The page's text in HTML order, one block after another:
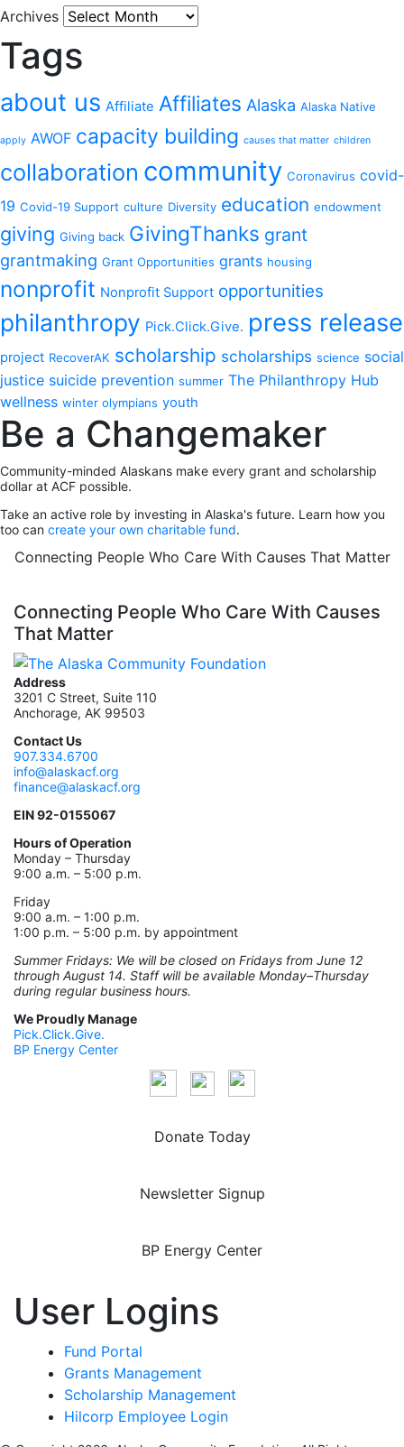
Archives
Tags
about us Affiliate Affiliates Alaska Alaska Native
apply AWOF capacity building causes that matter children
collaboration community Coronavirus covid-
19 Covid-19 Support culture Diversity education endowment
giving Giving back GivingThanks grant
grantmaking Grant Opportunities grants housing
nonprofit Nonprofit Support opportunities
philanthropy Pick.Click.Give. press release
project RecoverAK scholarship scholarships science social
justice suicide prevention summer The Philanthropy Hub
wellness winter olympians youth
Be a Changemaker
Community-minded Alaskans make every grant and scholarship
dollar at ACF possible.
Take an active role by investing in Alaska's future. Learn how you
too can create your own charitable fund.
Connecting People Who Care With Causes That Matter
Connecting People Who Care With Causes
That Matter
Address
3201 C Street, Suite 110
Anchorage, AK 99503
Contact Us
907.334.6700
info@alaskacf.org
finance@alaskacf.org
EIN 92-0155067
Hours of Operation
Monday – Thursday
9:00 a.m. – 5:00 p.m.
Friday
9:00 a.m. – 1:00 p.m.
1:00 p.m. – 5:00 p.m. by appointment
Summer Fridays: We will be closed on Fridays from June 12
through August 14. Staff will be available Monday–Thursday
during regular business hours.
We Proudly Manage
Pick.Click.Give.
BP Energy Center
Donate Today
Newsletter Signup
BP Energy Center
User Logins
Fund Portal
Grants Management
Scholarship Management
Hilcorp Employee Login